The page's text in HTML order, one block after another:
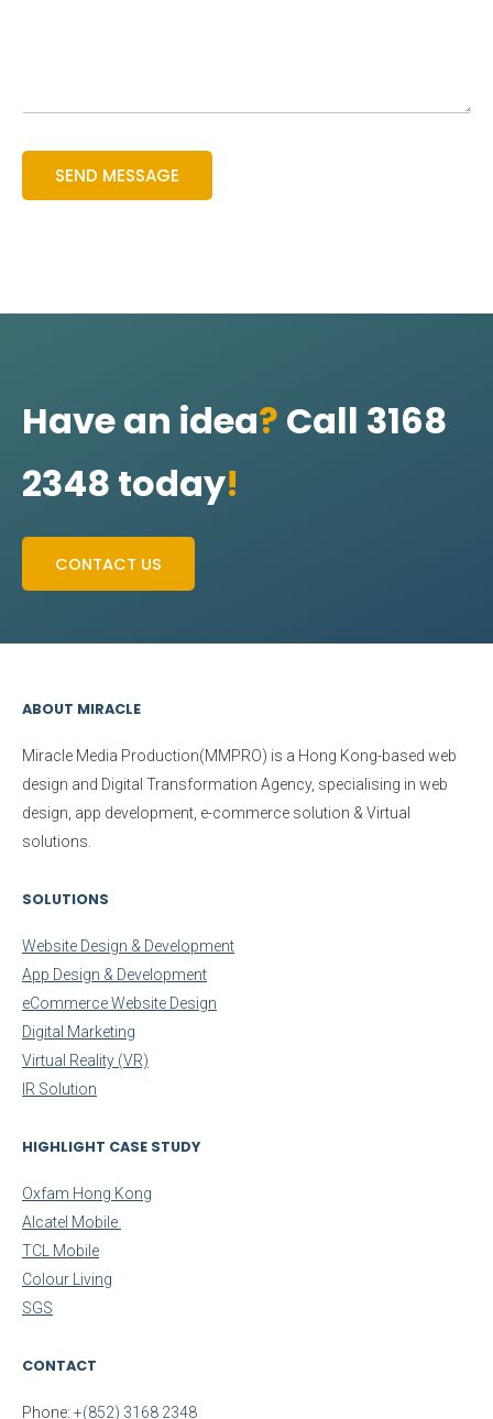
Have an idea? Call 3168
2348 today!
CONTACT US
ABOUT MIRACLE
Miracle Media Production(MMPRO) is a Hong Kong-based web
design and Digital Transformation Agency, specialising in web
design, app development, e-commerce solution & Virtual
solutions.
SOLUTIONS
Website Design & Development
App Design & Development
eCommerce Website Design
Digital Marketing
Virtual Reality (VR)
IR Solution
HIGHLIGHT CASE STUDY
Oxfam Hong Kong
Alcatel Mobile
TCL Mobile
Colour Living
SGS
CONTACT
Phone: +(852) 3168 2348